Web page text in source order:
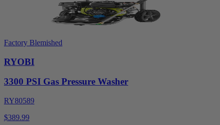
Factory Blemished
RYOBI
3300 PSI Gas Pressure Washer
RY80589
$389.99